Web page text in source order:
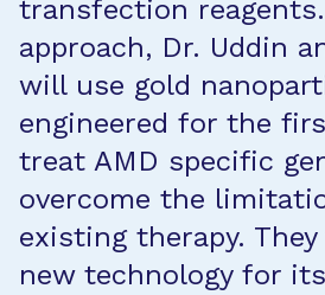
transfection
approach, Dr. Uddin
will use gold
engineered for the
treat AMD specific
overcome the
existing therapy.
new technology for